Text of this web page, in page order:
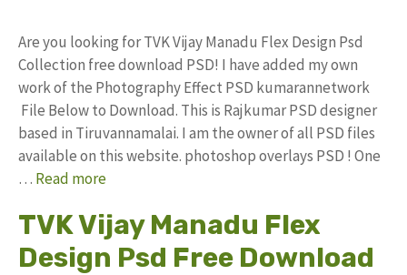
Are you looking for TVK Vijay Manadu Flex Design Psd
Collection free download PSD! I have added my own
work of the Photography Effect PSD kumarannetwork
File Below to Download. This is Rajkumar PSD designer
based in Tiruvannamalai. I am the owner of all PSD files
available on this website. photoshop overlays PSD ! One
… Read more
TVK Vijay Manadu Flex
Design Psd Free Download